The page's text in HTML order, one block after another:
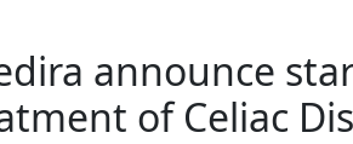
announce
of Celiac